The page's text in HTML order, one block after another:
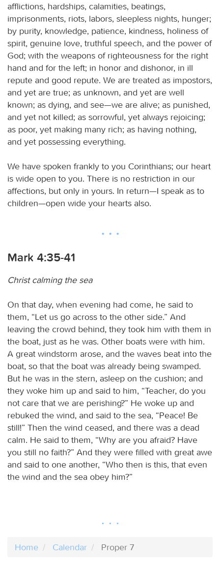
afflictions, hardships, calamities, beatings,
imprisonments, riots, labors, sleepless nights, hunger;
by purity, knowledge, patience, kindness, holiness of
spirit, genuine love, truthful speech, and the power of
God; with the weapons of righteousness for the right
hand and for the left; in honor and dishonor, in ill
repute and good repute. We are treated as impostors,
and yet are true; as unknown, and yet are well
known; as dying, and see—we are alive; as punished,
and yet not killed; as sorrowful, yet always rejoicing;
as poor, yet making many rich; as having nothing,
and yet possessing everything.
We have spoken frankly to you Corinthians; our heart
is wide open to you. There is no restriction in our
affections, but only in yours. In return—I speak as to
children—open wide your hearts also.
Mark 4:35-41
Christ calming the sea
On that day, when evening had come, he said to
them, “Let us go across to the other side.” And
leaving the crowd behind, they took him with them in
the boat, just as he was. Other boats were with him.
A great windstorm arose, and the waves beat into the
boat, so that the boat was already being swamped.
But he was in the stern, asleep on the cushion; and
they woke him up and said to him, “Teacher, do you
not care that we are perishing?” He woke up and
rebuked the wind, and said to the sea, “Peace! Be
still!” Then the wind ceased, and there was a dead
calm. He said to them, “Why are you afraid? Have
you still no faith?” And they were filled with great awe
and said to one another, “Who then is this, that even
the wind and the sea obey him?”
Home Calendar Proper 7